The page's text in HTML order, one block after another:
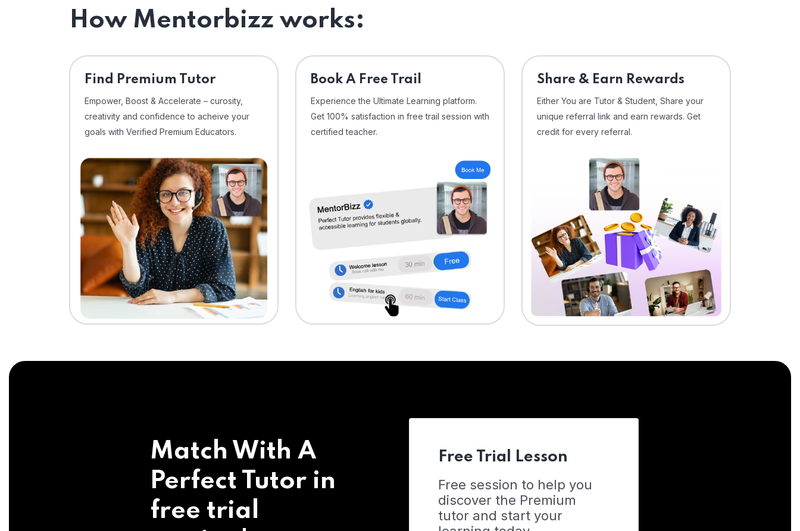
How Mentorbizz works:
Find Premium Tutor
Empower, Boost & Accelerate – curosity,
creativity and confidence to acheive your
goals with Verified Premium Educators.
⁠Book A Free Trail
Experience the Ultimate Learning platform.
Get 100% satisfaction in free trail session with
certified teacher.
Share & Earn Rewards
Either You are Tutor & Student, Share your
unique referral link and earn rewards. Get
credit for every referral.
Match With A
Perfect Tutor in
free trial
Free Trial Lesson
Free session to help you
discover the Premium
tutor and start your